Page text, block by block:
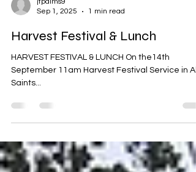
Sep 1, 2025
1 min read
Harvest Festival & Lunch
HARVEST FESTIVAL & LUNCH On the14th
September 11am Harvest Festival Service in All
Saints...